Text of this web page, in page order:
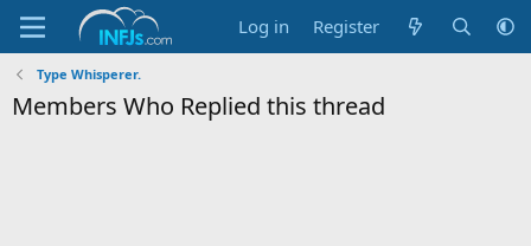
Log in Register
Type Whisperer.
Members Who Replied this thread